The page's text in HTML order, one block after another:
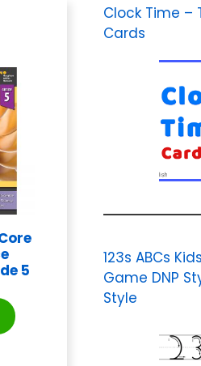
5
Clock Time –
Cards
123s ABCs
Game DNP
Style